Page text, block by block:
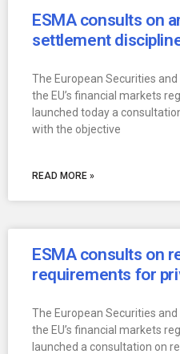
ESMA consults on
settlement
The European Securities
the EU’s financial markets
launched today a
with the objective
READ MORE »
ESMA consults on
requirements for
The European Securities
the EU’s financial markets
launched a consultation on